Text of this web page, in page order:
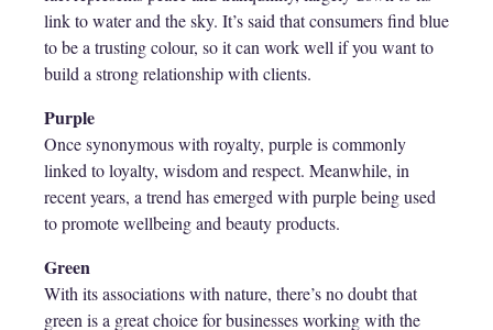
link to water and the sky. It’s said that consumers find blue
to be a trusting colour, so it can work well if you want to
build a strong relationship with clients.
Purple
Once synonymous with royalty, purple is commonly
linked to loyalty, wisdom and respect. Meanwhile, in
recent years, a trend has emerged with purple being used
to promote wellbeing and beauty products.
Green
With its associations with nature, there’s no doubt that
green is a great choice for businesses working with the